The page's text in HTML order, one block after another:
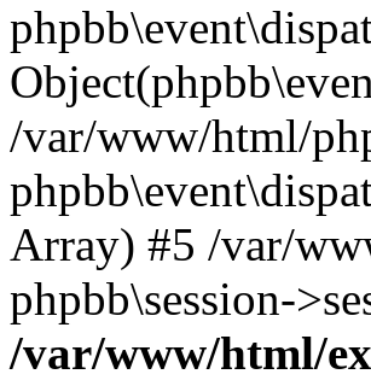
/var/www/html/
Array) #5 /var/
phpbb\session-
/var/www/html/